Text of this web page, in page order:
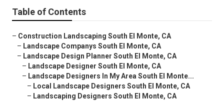
Table of Contents
– Construction Landscaping South El Monte, CA
– Landscape Companys South El Monte, CA
– Landscape Design Planner South El Monte, CA
– Landscape Designer South El Monte, CA
– Landscape Designers In My Area South El Monte...
– Local Landscape Designers South El Monte, CA
– Landscaping Designers South El Monte, CA